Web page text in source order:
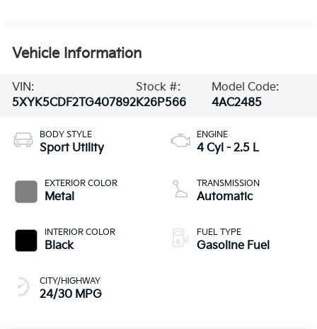
Vehicle Information
VIN:
5XYK5CDF2TG407892
Stock #:
K26P566
Model Code:
4AC2485
BODY STYLE
Sport Utility
EXTERIOR COLOR
Metal
INTERIOR COLOR
Black
CITY/HIGHWAY
24/30 MPG
ENGINE
4 Cyl - 2.5 L
TRANSMISSION
Automatic
FUEL TYPE
Gasoline Fuel